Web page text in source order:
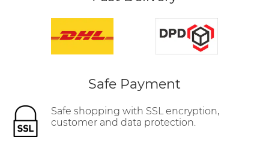
Safe Payment
Safe shopping with SSL encryption,
customer and data protection.